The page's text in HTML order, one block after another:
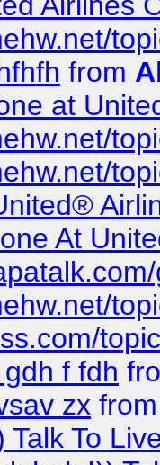
from
at
At
f fdh
zx
Talk To